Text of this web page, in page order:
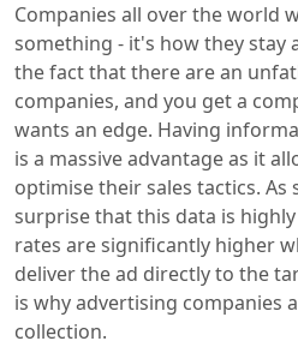
Companies all over the world
something - it's how they stay
the fact that there are an
companies, and you get a
wants an edge. Having
is a massive advantage as it
optimise their sales tactics. As
surprise that this data is
rates are significantly higher
deliver the ad directly to the
is why advertising companies
collection.